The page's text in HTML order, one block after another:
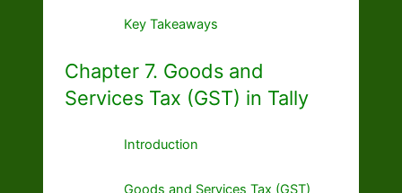
Key Takeaways
Chapter 7. Goods and
Services Tax (GST) in Tally
Introduction
Goods and Services Tax (GST)